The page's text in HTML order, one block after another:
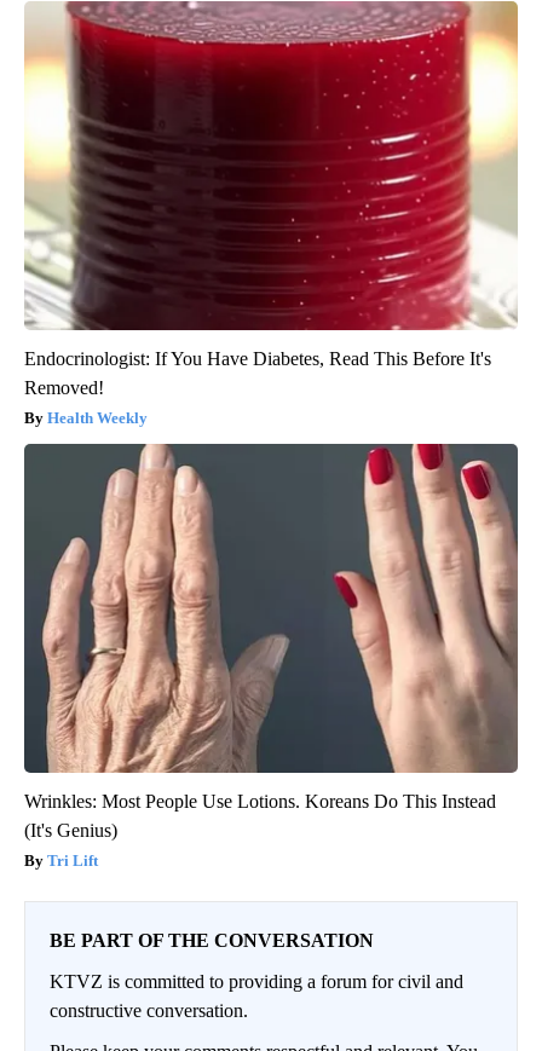
Endocrinologist: If You Have Diabetes, Read This Before It's
Removed!
Health Weekly
Wrinkles: Most People Use Lotions. Koreans Do This Instead
(It's Genius)
Tri Lift
BE PART OF THE CONVERSATION
KTVZ is committed to providing a forum for civil and
constructive conversation.